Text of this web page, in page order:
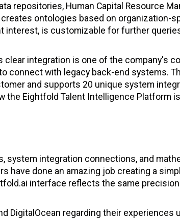
repositories, Human Capital Resource
ontologies based on organization-
interest, is customizable for further
integration is one of the company's
connect with legacy back-end systems.
and supports 20 unique system
the Eightfold Talent Intelligence Platform
system integration connections, and
have done an amazing job creating a
interface reflects the same
DigitalOcean regarding their experiences